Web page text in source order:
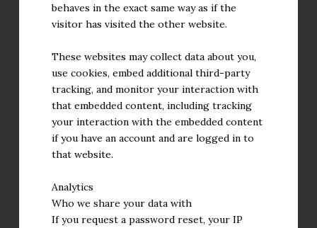
behaves in the exact same way as if the
visitor has visited the other website.
These websites may collect data about you,
use cookies, embed additional third-party
tracking, and monitor your interaction with
that embedded content, including tracking
your interaction with the embedded content
if you have an account and are logged in to
that website.
Analytics
Who we share your data with
If you request a password reset, your IP